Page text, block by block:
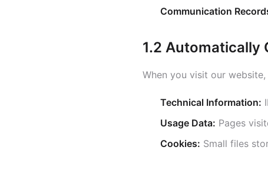
Communication
1.2 Automatically
When you visit our
Technical Information:
Usage Data: Pages
Cookies: Small files